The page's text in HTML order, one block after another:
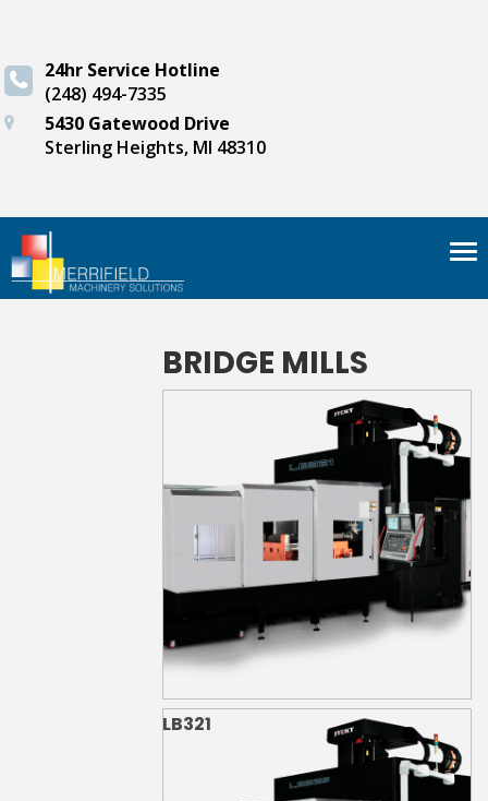
24hr Service Hotline
(248) 494-7335
5430 Gatewood Drive
Sterling Heights, MI 48310
BRIDGE MILLS
LB321